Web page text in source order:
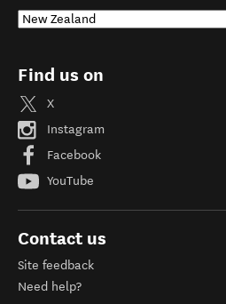
Find us on
X
Instagram
Facebook
YouTube
Contact us
Site feedback
Need help?